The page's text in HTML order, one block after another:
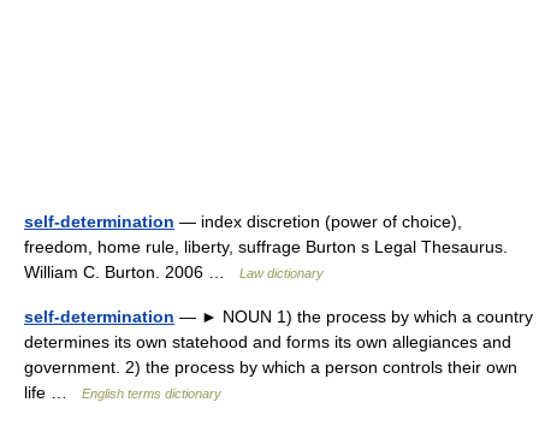
self-determination — index discretion (power of choice),
freedom, home rule, liberty, suffrage Burton s Legal Thesaurus.
William C. Burton. 2006 …
Law dictionary
self-determination — ► NOUN 1) the process by which a country
determines its own statehood and forms its own allegiances and
government. 2) the process by which a person controls their own
life …
English terms dictionary